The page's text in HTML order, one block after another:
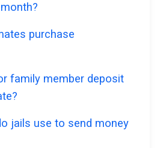
purchase
family member deposit
jails use to send money